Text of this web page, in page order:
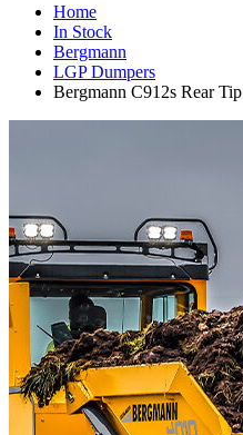
Home
In Stock
Bergmann
LGP Dumpers
Bergmann C912s Rear Tip